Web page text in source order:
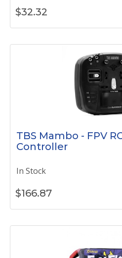
$32.32
TBS Mambo - FPV
Controller
In Stock
$166.87